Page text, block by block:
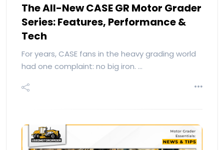
The All-New CASE GR Motor Grader
Series: Features, Performance &
Tech
For years, CASE fans in the heavy grading world
had one complaint: no big iron. …